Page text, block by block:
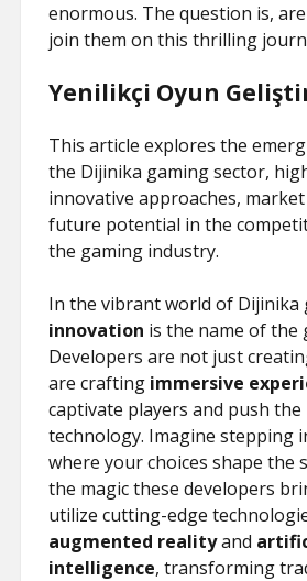
enormous. The question is,
join them on this thrilling
Yenilikçi Oyun
This article explores the
the Dijinika gaming sector,
innovative approaches,
future potential in the
the gaming industry.
In the vibrant world of Dijinika
innovation is the name of the
Developers are not just
are crafting immersive
captivate players and push
technology. Imagine stepping
where your choices shape
the magic these developers
utilize cutting-edge
augmented realityand
intelligence, transforming